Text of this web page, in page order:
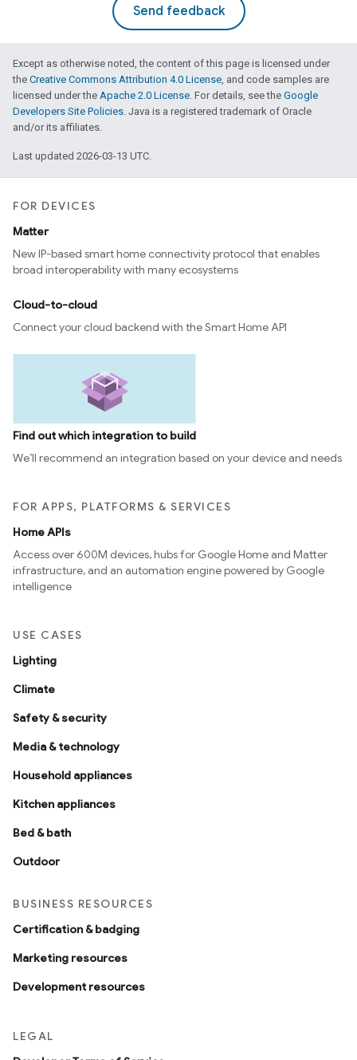
Send feedback
Except as otherwise noted, the content of this page is licensed under
the Creative Commons Attribution 4.0 License, and code samples are
licensed under the Apache 2.0 License. For details, see the Google
Developers Site Policies. Java is a registered trademark of Oracle
and/or its affiliates.
Last updated 2026-03-13 UTC.
FOR DEVICES
Matter
New IP-based smart home connectivity protocol that enables
broad interoperability with many ecosystems
Cloud-to-cloud
Connect your cloud backend with the Smart Home API
Find out which integration to build
We’ll recommend an integration based on your device and needs
FOR APPS, PLATFORMS & SERVICES
Home APIs
Access over 600M devices, hubs for Google Home and Matter
infrastructure, and an automation engine powered by Google
intelligence
USE CASES
Lighting
Climate
Safety & security
Media & technology
Household appliances
Kitchen appliances
Bed & bath
Outdoor
BUSINESS RESOURCES
Certification & badging
Marketing resources
Development resources
LEGAL